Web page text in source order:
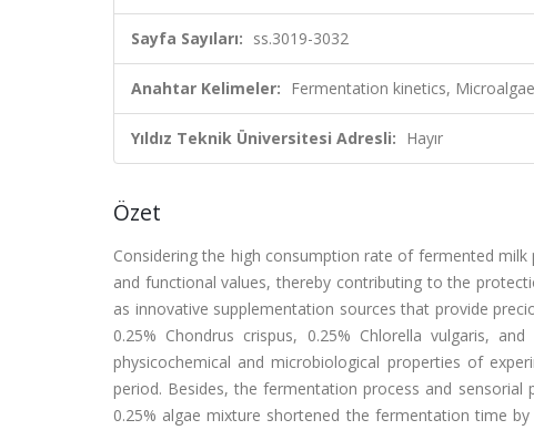
Sayfa Sayıları: ss.3019-3032
Anahtar Kelimeler: Fermentation kinetics,
Yıldız Teknik Üniversitesi Adresli: Hayır
Özet
Considering the high consumption rate of fermented
and functional values, thereby contributing to the
as innovative supplementation sources that provide
0.25% Chondrus crispus, 0.25% Chlorella vulgaris,
physicochemical and microbiological properties of
period. Besides, the fermentation process and sensorial
0.25% algae mixture shortened the fermentation time